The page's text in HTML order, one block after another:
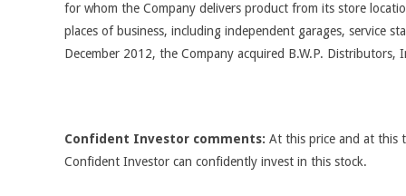
for whom the Company delivers product from its store
places of business, including independent garages, service
December 2012, the Company acquired B.W.P. Distributors,
Confident Investor comments: At this price and at this
Confident Investor can confidently invest in this stock.